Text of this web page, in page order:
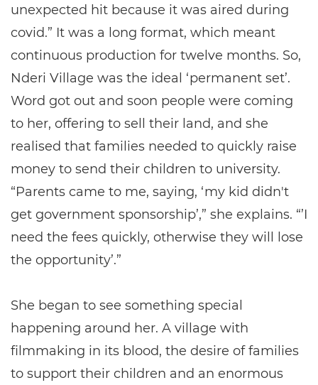
unexpected hit because it was aired during
covid.” It was a long format, which meant
continuous production for twelve months. So,
Nderi Village was the ideal ‘permanent set’.
Word got out and soon people were coming
to her, offering to sell their land, and she
realised that families needed to quickly raise
money to send their children to university.
“Parents came to me, saying, ‘my kid didn't
get government sponsorship’,” she explains. “’I
need the fees quickly, otherwise they will lose
the opportunity’.”
She began to see something special
happening around her. A village with
filmmaking in its blood, the desire of families
to support their children and an enormous